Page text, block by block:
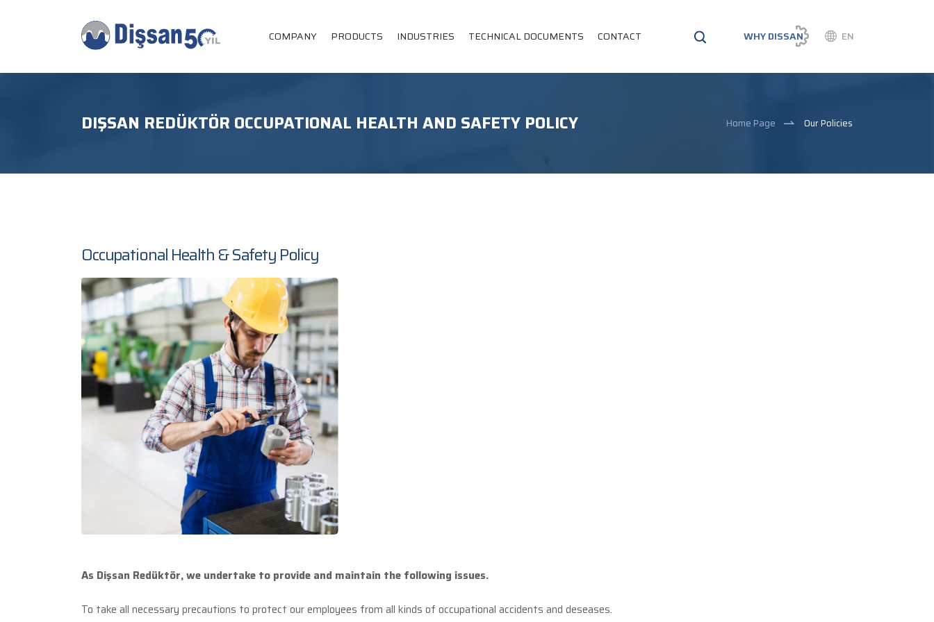
COMPANY PRODUCTS INDUSTRIES TECHNICAL DOCUMENTS CONTACT WHY DISSAN EN
DIŞSAN REDÜKTÖR OCCUPATIONAL HEALTH AND SAFETY POLICY Home Page Our Policies
Occupational Health & Safety Policy
As Dişsan Redüktör, we undertake to provide and maintain the following issues.
To take all necessary precautions to protect our employees from all kinds of occupational accidents and deseases.